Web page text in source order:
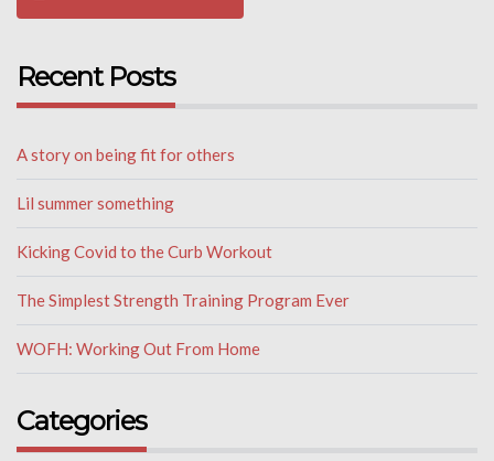
Recent Posts
A story on being fit for others
Lil summer something
Kicking Covid to the Curb Workout
The Simplest Strength Training Program Ever
WOFH: Working Out From Home
Categories